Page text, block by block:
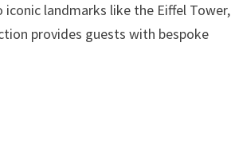
landmarks like the Eiffel Tower,
provides guests with bespoke